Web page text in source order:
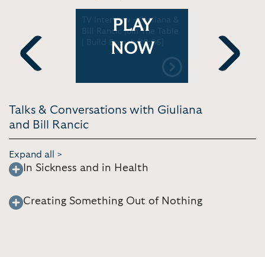
Previous
Show
TV Interview - Giuliana &
Bill Rancic Join The Table
| Build Brunch [19:06]
PLAY
NOW
Breast
ASCP
Next
Talks & Conversations with Giuliana
and Bill Rancic
Expand all >
In Sickness and in Health
Creating Something Out of Nothing